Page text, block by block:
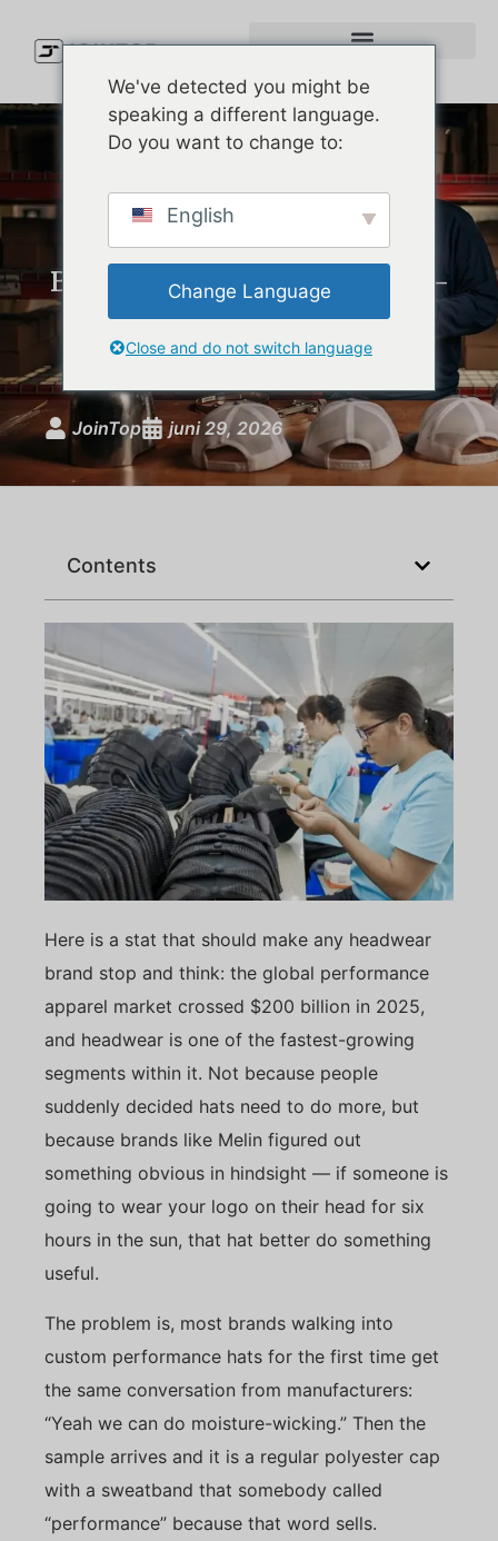
Custom Performance Hats:
The Complete Guide for
Brands Launching Moisture-
Wicking, UPF-Rated
Headwear
JoinTop juni 29, 2026
Contents
Here is a stat that should make any headwear
brand stop and think: the global performance
apparel market crossed $200 billion in 2025,
and headwear is one of the fastest-growing
segments within it. Not because people
suddenly decided hats need to do more, but
because brands like Melin figured out
something obvious in hindsight — if someone is
going to wear your logo on their head for six
hours in the sun, that hat better do something
useful.
The problem is, most brands walking into
custom performance hats for the first time get
the same conversation from manufacturers:
“Yeah we can do moisture-wicking.” Then the
sample arrives and it is a regular polyester cap
with a sweatband that somebody called
“performance” because that word sells.
We've detected you might be
speaking a different language.
Do you want to change to:
English
Change Language
Close and do not switch language